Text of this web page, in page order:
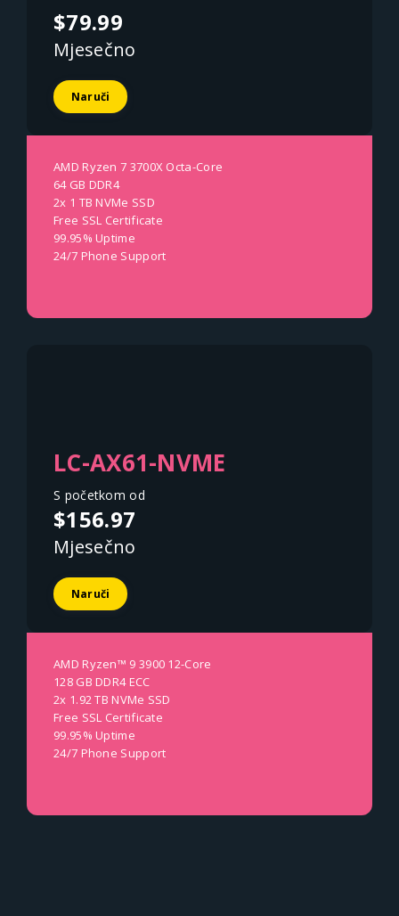
$79.99
Mjesečno
Naruči
AMD Ryzen 7 3700X Octa-Core
64 GB DDR4
2x 1 TB NVMe SSD
Free SSL Certificate
99.95% Uptime
24/7 Phone Support
LC-AX61-NVME
S početkom od
$156.97
Mjesečno
Naruči
AMD Ryzen™ 9 3900 12-Core
128 GB DDR4 ECC
2x 1.92 TB NVMe SSD
Free SSL Certificate
99.95% Uptime
24/7 Phone Support